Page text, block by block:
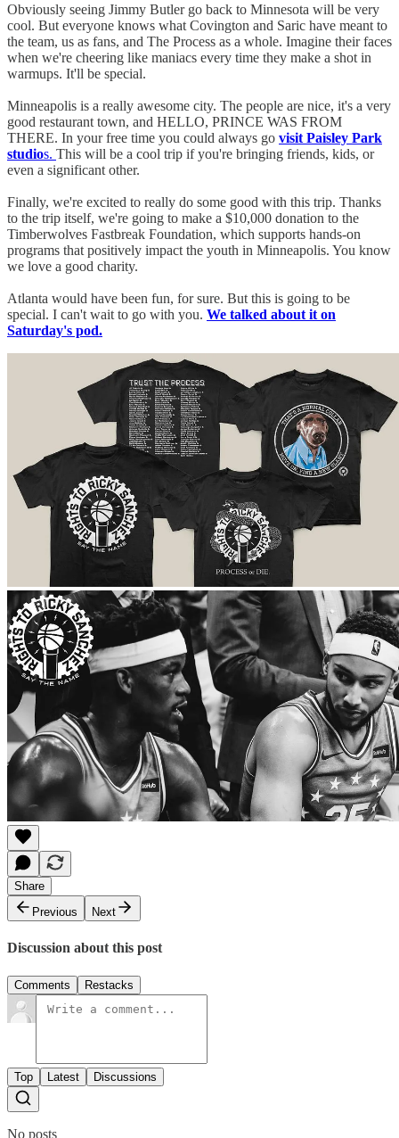
Obviously seeing Jimmy Butler go back to Minnesota will be very
cool. But everyone knows what Covington and Saric have meant to
the team, us as fans, and The Process as a whole. Imagine their faces
when we're cheering like maniacs every time they make a shot in
warmups. It'll be special.
Minneapolis is a really awesome city. The people are nice, it's a very
good restaurant town, and HELLO, PRINCE WAS FROM
THERE. In your free time you could always go visit Paisley Park
studios. This will be a cool trip if you're bringing friends, kids, or
even a significant other.
Finally, we're excited to really do some good with this trip. Thanks
to the trip itself, we're going to make a $10,000 donation to the
Timberwolves Fastbreak Foundation, which supports hands-on
programs that positively impact the youth in Minneapolis. You know
we love a good charity.
Atlanta would have been fun, for sure. But this is going to be
special. I can't wait to go with you. We talked about it on
Saturday's pod.
Share
Previous
Next
Discussion about this post
Comments Restacks
Top Latest Discussions
No posts